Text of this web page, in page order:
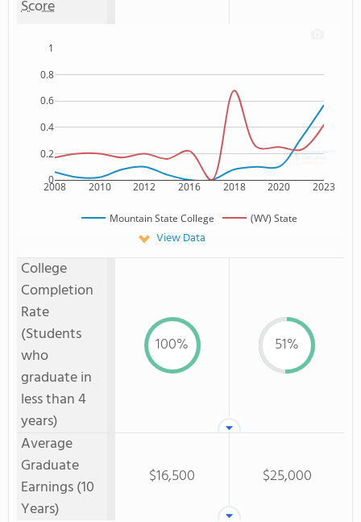
Score
2008 2010 2012 2016 2018 2020 2023
0
0.2
0.4
0.6
0.8
1
Mountain State College (WV) State
View Data
College
Completion
Rate
(Students
who
graduate in
less than 4
years)
100% 51%
Average
Graduate
Earnings (10
Years)
$16,500 $25,000